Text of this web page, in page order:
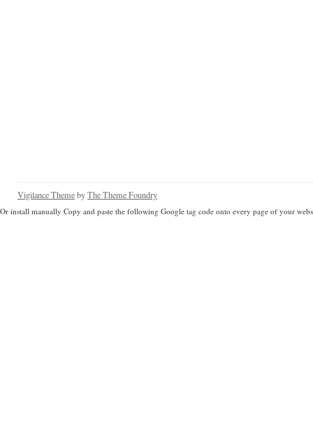
Vigilance ThemebyThe Theme Foundry
Or install manually Copy and paste the following Google tag code onto every page of your